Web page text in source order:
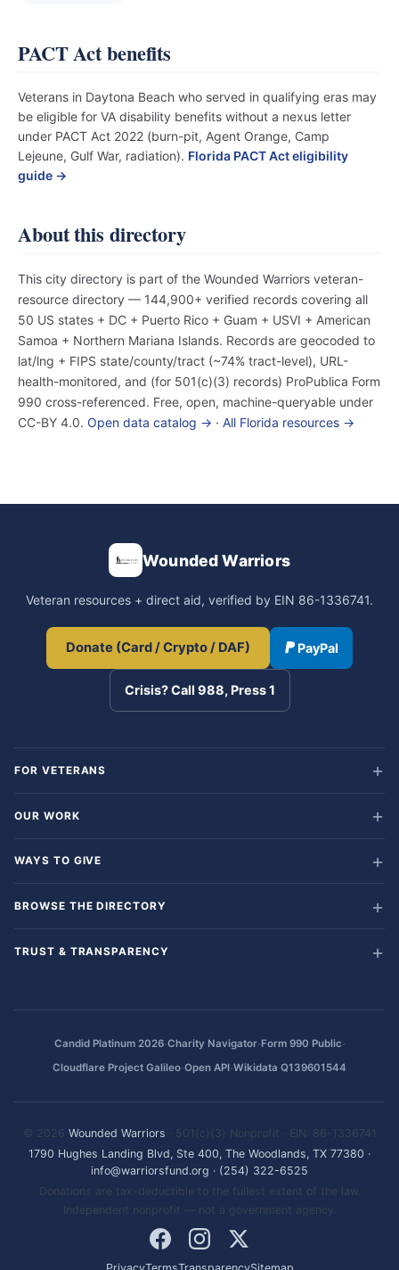
PACT Act benefits
Veterans in Daytona Beach who served in qualifying eras may
be eligible for VA disability benefits without a nexus letter
under PACT Act 2022 (burn-pit, Agent Orange, Camp
Lejeune, Gulf War, radiation). Florida PACT Act eligibility
guide →
About this directory
This city directory is part of the Wounded Warriors veteran-
resource directory — 144,900+ verified records covering all
50 US states + DC + Puerto Rico + Guam + USVI + American
Samoa + Northern Mariana Islands. Records are geocoded to
lat/lng + FIPS state/county/tract (~74% tract-level), URL-
health-monitored, and (for 501(c)(3) records) ProPublica Form
990 cross-referenced. Free, open, machine-queryable under
CC-BY 4.0. Open data catalog → · All Florida resources →
Wounded Warriors
Veteran resources + direct aid, verified by EIN 86-1336741.
Donate (Card / Crypto / DAF) PayPal
Crisis? Call 988, Press 1
FOR VETERANS
OUR WORK
WAYS TO GIVE
BROWSE THE DIRECTORY
TRUST & TRANSPARENCY
Candid Platinum 2026·Charity Navigator·Form 990 Public·
Cloudflare Project Galileo·Open API·Wikidata Q139601544
© 2026 Wounded Warriors · 501(c)(3) Nonprofit · EIN: 86-1336741
1790 Hughes Landing Blvd, Ste 400, The Woodlands, TX 77380 ·
info@warriorsfund.org · (254) 322-6525
Donations are tax-deductible to the fullest extent of the law.
Independent nonprofit — not a government agency.